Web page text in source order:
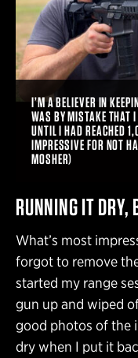
I’M A BELIEVER IN
WAS BY MISTAKE THAT
UNTIL I HAD REACHED
IMPRESSIVE FOR NOT
MOSHER)
RUNNING IT DRY,
What’s most
forgot to remove
started my range
gun up and wiped
good photos of the
dry when I put it